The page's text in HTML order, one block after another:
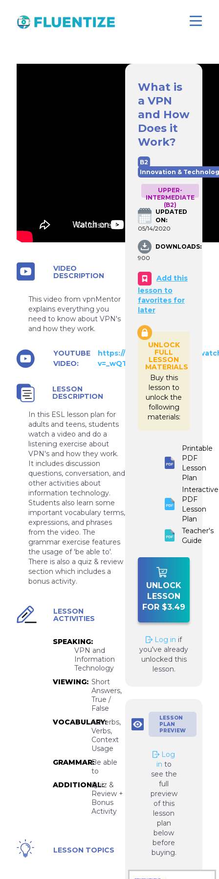
Go fullscreen
VIDEO
DESCRIPTION
This video from vpnMentor
explains everything you
need to know about VPN's
and how they work.
YOUTUBE
VIDEO:
https://www.youtube.com/
v=_wQTRMBAvzg
LESSON
DESCRIPTION
In this ESL lesson plan for
adults and teens, students
watch a video and do a
listening exercise about
VPN's and how they work.
It includes discussion
questions, conversation, and
other activities about
information technology.
Students also learn some
important vocabulary terms,
expressions, and phrases
from the video. The
grammar exercise features
the usage of 'be able to'.
There is also a quiz & review
section which includes a
bonus activity.
LESSON
ACTIVITIES
SPEAKING:
VPN and
Information
Technology
VIEWING: Short
Answers,
True /
False
VOCABULARY:Adverbs,
Verbs,
Context
Usage
GRAMMAR:Be able
to
ADDITIONAL:Quiz &
Review +
Bonus
Activity
LESSON TOPICS
VPN,
Hacking,
Information
What is
a VPN
and How
Does it
Work?
B2
Innovation &
UPPER-
INTERMEDIATE
(B2)
UPDATED
ON:
05/14/2020
DOWNLOADS:
900
Add this
lesson to
favorites for
later
UNLOCK
FULL
LESSON
MATERIALS
Buy this
lesson to
unlock the
following
materials:
Printable
PDF
Lesson
Plan
Interactive
PDF
Lesson
Plan
Teacher's
Guide
UNLOCK
LESSON
FOR $3.49
Log in if
you've already
unlocked this
lesson.
LESSON
PLAN
PREVIEW
Log
in to
see the
full
preview
of this
lesson
plan
below
before
buying.